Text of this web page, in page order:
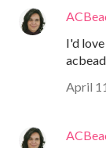
I'd
April